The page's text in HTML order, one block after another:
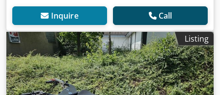
Inquire Call
Listing